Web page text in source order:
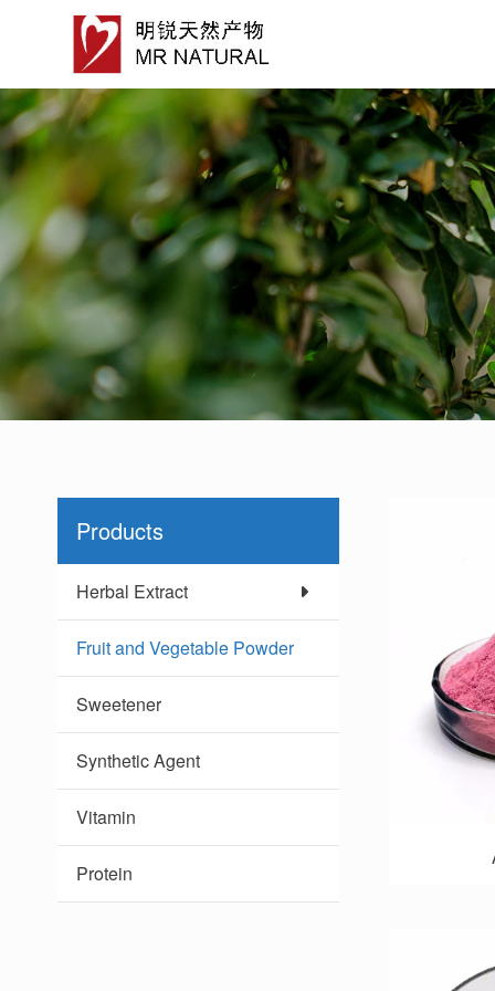
Products
Herbal Extract
Fruit and Vegetable Powder
Sweetener
Synthetic Agent
Vitamin
Protein